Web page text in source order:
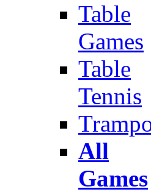
Table
Games
Table
Tennis
All
Games